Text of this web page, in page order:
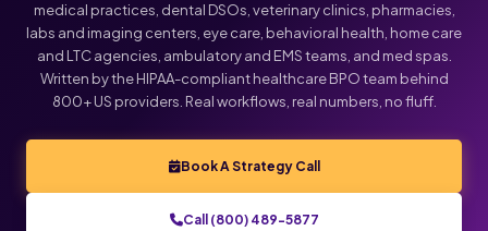
medical practices, dental DSOs, veterinary clinics, pharmacies,
labs and imaging centers, eye care, behavioral health, home care
and LTC agencies, ambulatory and EMS teams, and med spas.
Written by the HIPAA-compliant healthcare BPO team behind
800+ US providers. Real workflows, real numbers, no fluff.
Book A Strategy Call
Call (800) 489-5877